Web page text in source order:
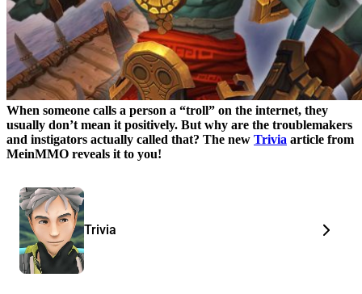
When someone calls a person a “troll” on the internet, they
usually don’t mean it positively. But why are the troublemakers
and instigators actually called that? The new Trivia article from
MeinMMO reveals it to you!
Trivia